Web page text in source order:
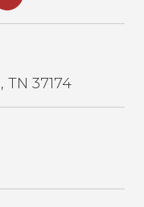
37174